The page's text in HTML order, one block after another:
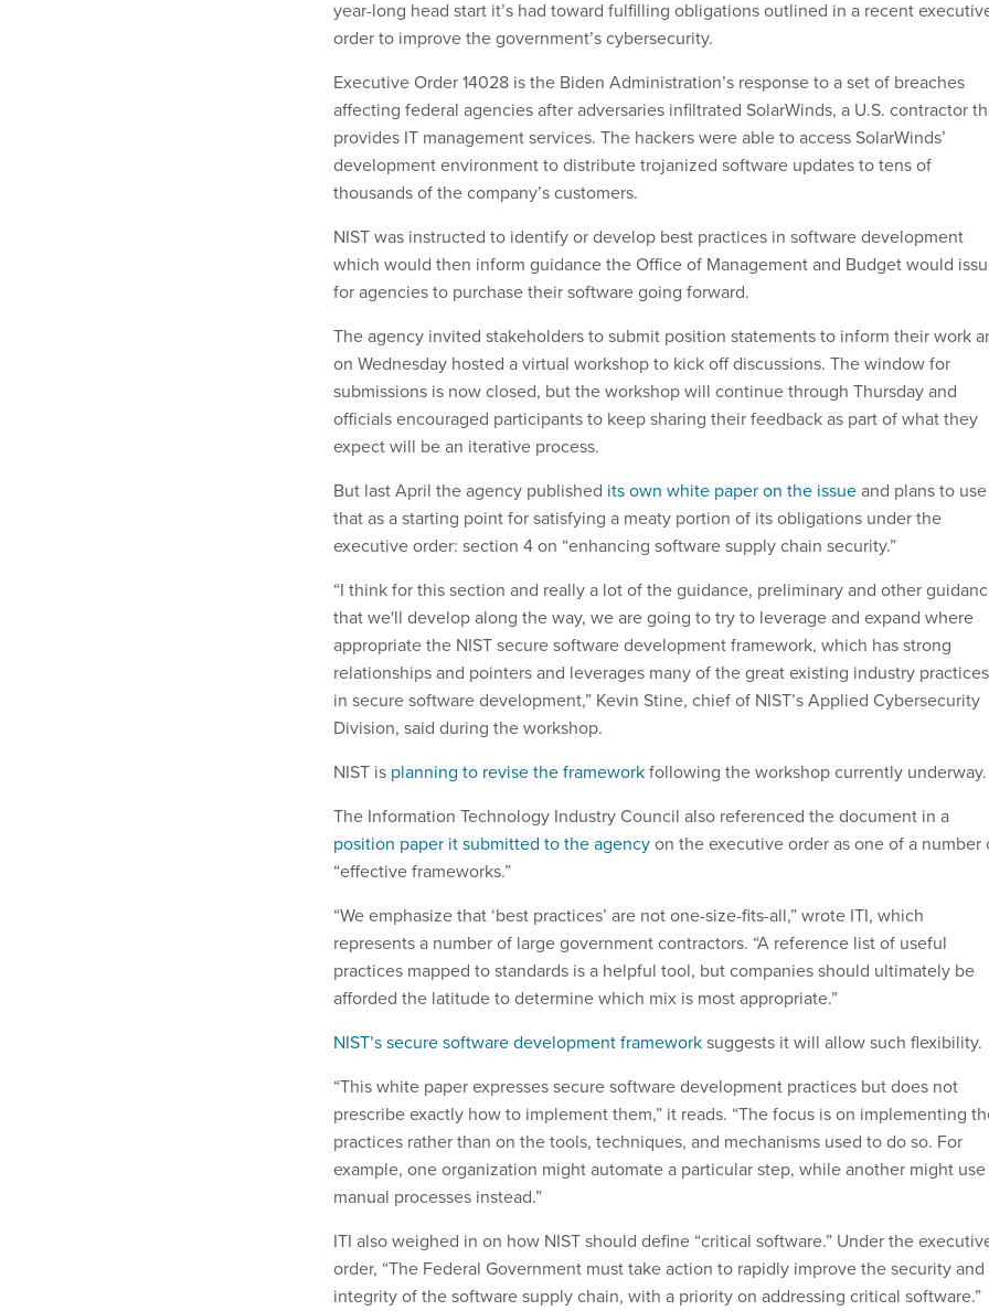
year-long head start it’s had toward fulfilling obligations outlined in a recent
order to improve the government’s cybersecurity.
Executive Order 14028 is the Biden Administration’s response to a set of breaches
affecting federal agencies after adversaries infiltrated SolarWinds, a U.S. contractor
provides IT management services. The hackers were able to access SolarWinds’
development environment to distribute trojanized software updates to tens of
thousands of the company’s customers.
NIST was instructed to identify or develop best practices in software development
which would then inform guidance the Office of Management and Budget would
for agencies to purchase their software going forward.
The agency invited stakeholders to submit position statements to inform their work
on Wednesday hosted a virtual workshop to kick off discussions. The window for
submissions is now closed, but the workshop will continue through Thursday and
officials encouraged participants to keep sharing their feedback as part of what they
expect will be an iterative process.
But last April the agency published its own white paper on the issueand plans to use
that as a starting point for satisfying a meaty portion of its obligations under the
executive order: section 4 on “enhancing software supply chain security.”
“I think for this section and really a lot of the guidance, preliminary and other
that we'll develop along the way, we are going to try to leverage and expand where
appropriate the NIST secure software development framework, which has strong
relationships and pointers and leverages many of the great existing industry practices
in secure software development,” Kevin Stine, chief of NIST’s Applied Cybersecurity
Division, said during the workshop.
NIST is planning to revise the frameworkfollowing the workshop currently
The Information Technology Industry Council also referenced the document in a
position paper it submitted to the agencyon the executive order as one of a number
“effective frameworks.”
“We emphasize that ‘best practices’ are not one-size-fits-all,” wrote ITI, which
represents a number of large government contractors. “A reference list of useful
practices mapped to standards is a helpful tool, but companies should ultimately be
afforded the latitude to determine which mix is most appropriate.”
NIST’s secure software development frameworksuggests it will allow such flexibility.
“This white paper expresses secure software development practices but does not
prescribe exactly how to implement them,” it reads. “The focus is on implementing
practices rather than on the tools, techniques, and mechanisms used to do so. For
example, one organization might automate a particular step, while another might use
manual processes instead.”
ITI also weighed in on how NIST should define “critical software.” Under the
order, “The Federal Government must take action to rapidly improve the security and
integrity of the software supply chain, with a priority on addressing critical software.”